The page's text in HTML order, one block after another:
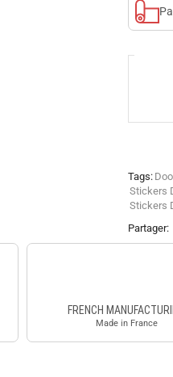
Tags:
Stickers
Stickers
Partager:
FRENCH
Made in France